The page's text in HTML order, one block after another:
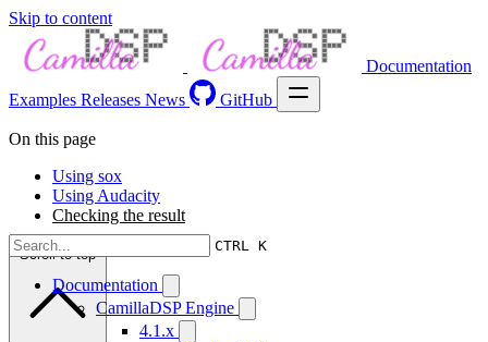
Skip to content
Documentation
Examples Releases News GitHub
CTRL K
Documentation
CamillaDSP Engine
4.1.x
On this page
Using sox
Using Audacity
Checking the result
Scroll to top